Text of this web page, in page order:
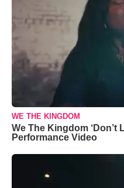
WE THE KINGDOM
We The Kingdom ‘Don’t
Performance Video